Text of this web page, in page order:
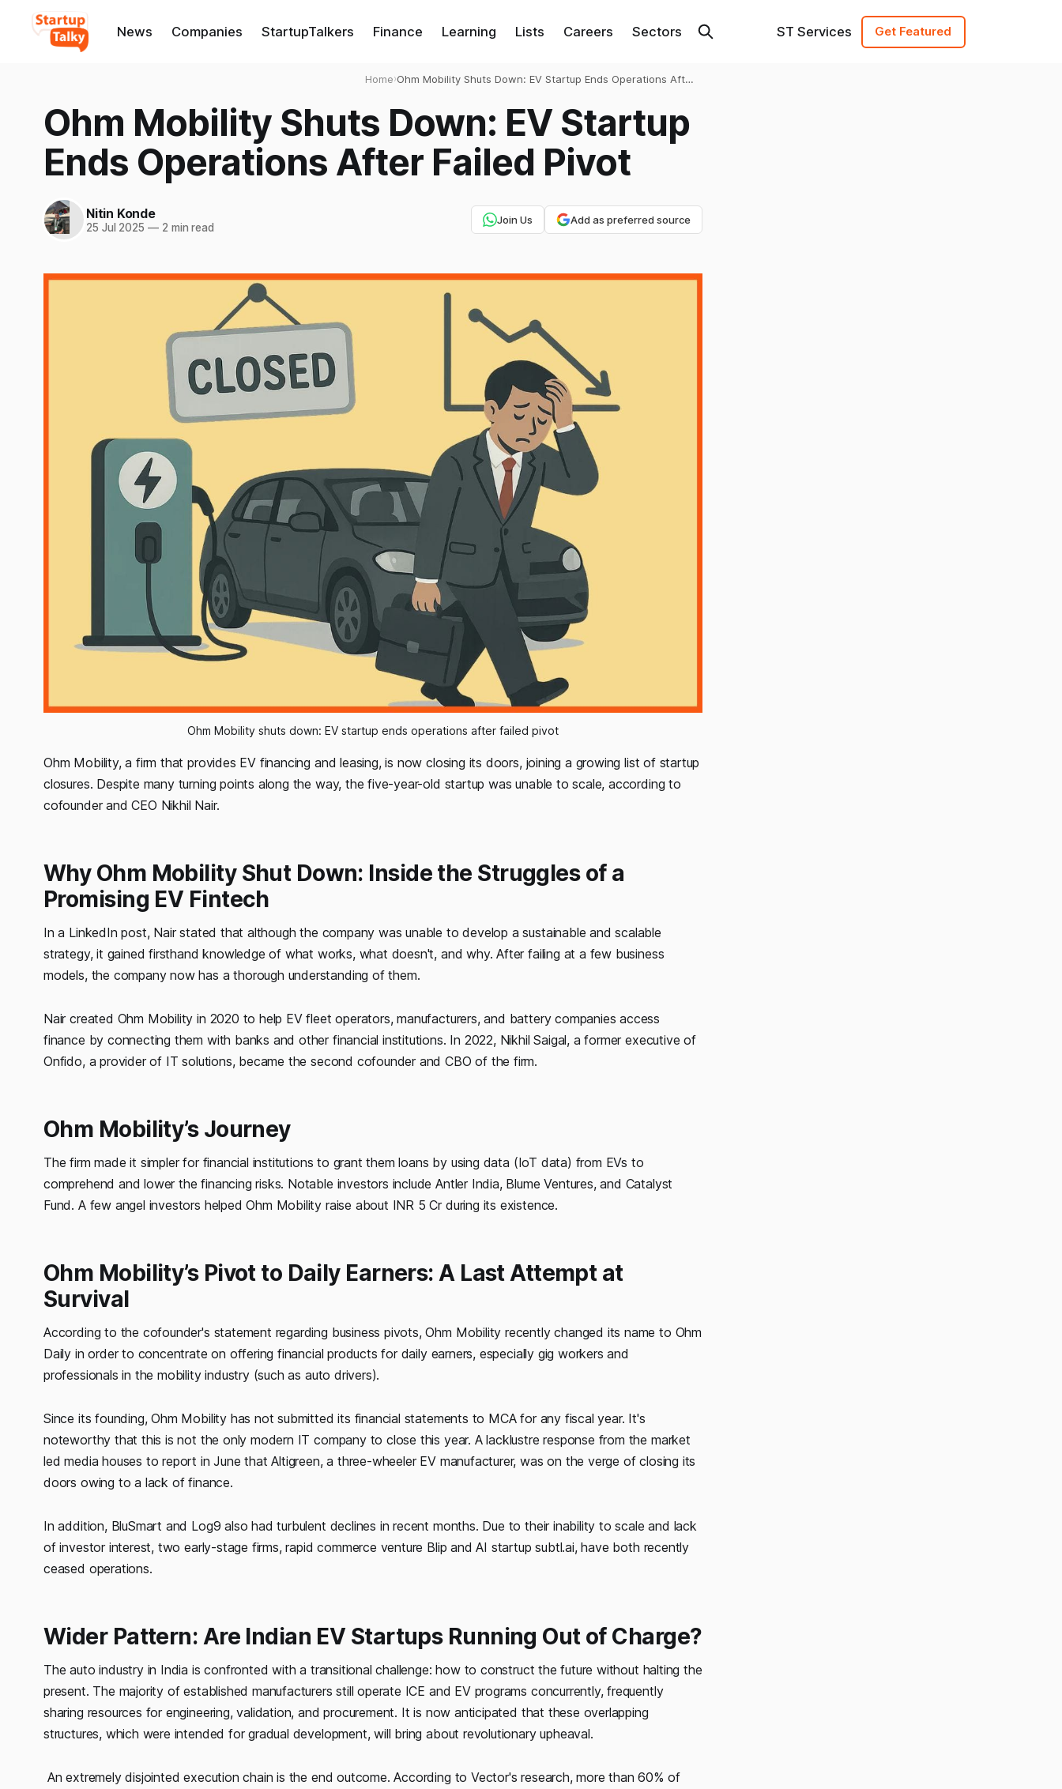
News Companies StartupTalkers Finance Learning Lists Careers Sectors ST Services Get Featured
Home›Ohm Mobility Shuts Down: EV Startup Ends Operations After
Ohm Mobility Shuts Down: EV Startup
Ends Operations After Failed Pivot
Nitin Konde
25 Jul 2025 —2 min read
Join Us Add as preferred source
Ohm Mobility shuts down: EV startup ends operations after failed pivot
Ohm Mobility, a firm that provides EV financing and leasing, is now closing its doors, joining a growing list of startup
closures. Despite many turning points along the way, the five-year-old startup was unable to scale, according to
cofounder and CEO Nikhil Nair.
Why Ohm Mobility Shut Down: Inside the Struggles of a
Promising EV Fintech
In a LinkedIn post, Nair stated that although the company was unable to develop a sustainable and scalable
strategy, it gained firsthand knowledge of what works, what doesn't, and why. After failing at a few business
models, the company now has a thorough understanding of them.
Nair created Ohm Mobility in 2020 to help EV fleet operators, manufacturers, and battery companies access
finance by connecting them with banks and other financial institutions. In 2022, Nikhil Saigal, a former executive of
Onfido, a provider of IT solutions, became the second cofounder and CBO of the firm.
Ohm Mobility’s Journey
The firm made it simpler for financial institutions to grant them loans by using data (IoT data) from EVs to
comprehend and lower the financing risks. Notable investors include Antler India, Blume Ventures, and Catalyst
Fund. A few angel investors helped Ohm Mobility raise about INR 5 Cr during its existence.
Ohm Mobility’s Pivot to Daily Earners: A Last Attempt at
Survival
According to the cofounder's statement regarding business pivots, Ohm Mobility recently changed its name to Ohm
Daily in order to concentrate on offering financial products for daily earners, especially gig workers and
professionals in the mobility industry (such as auto drivers).
Since its founding, Ohm Mobility has not submitted its financial statements to MCA for any fiscal year. It's
noteworthy that this is not the only modern IT company to close this year. A lacklustre response from the market
led media houses to report in June that Altigreen, a three-wheeler EV manufacturer, was on the verge of closing its
doors owing to a lack of finance.
In addition, BluSmart and Log9 also had turbulent declines in recent months. Due to their inability to scale and lack
of investor interest, two early-stage firms, rapid commerce venture Blip and AI startup subtl.ai, have both recently
ceased operations.
Wider Pattern: Are Indian EV Startups Running Out of Charge?
The auto industry in India is confronted with a transitional challenge: how to construct the future without halting the
present. The majority of established manufacturers still operate ICE and EV programs concurrently, frequently
sharing resources for engineering, validation, and procurement. It is now anticipated that these overlapping
structures, which were intended for gradual development, will bring about revolutionary upheaval.
An extremely disjointed execution chain is the end outcome. According to Vector's research, more than 60% of